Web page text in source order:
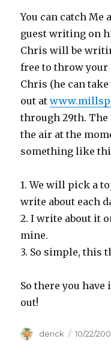
You can catch Me
guest writing on
Chris will be
free to throw your
Chris (he can
out at
through 29th.
the air at the
something like
1. We will pick a
write about each
2. I write about it
mine.
3. So simple, this
So there you have
out!
Author
derick
Posted
10/22/